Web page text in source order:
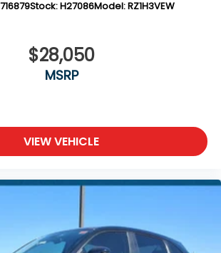
Stock:H27086Model:RZ1H3VEW
$28,050
MSRP
VIEW VEHICLE